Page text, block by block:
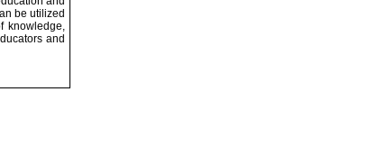
be utilized
knowledge,
and